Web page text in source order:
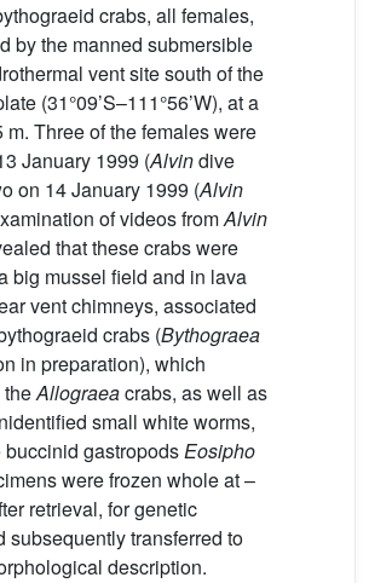
crabs, all females,
by the manned submersible
vent site south of the
(31°09’S–111°56’W), at a
m. Three of the females were
January 1999 (Alvindive
on 14 January 1999 (Alvin
of videos fromAlvin
that these crabs were
big mussel field and in lava
vent chimneys, associated
crabs (Bythograea
in preparation), which
theAllograeacrabs, as well as
small white worms,
gastropodsEosipho
were frozen whole at –
retrieval, for genetic
subsequently transferred to
description.